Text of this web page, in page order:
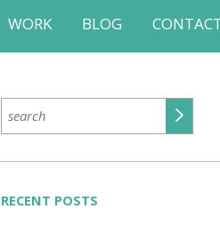
WORK BLOG
RECENT POSTS